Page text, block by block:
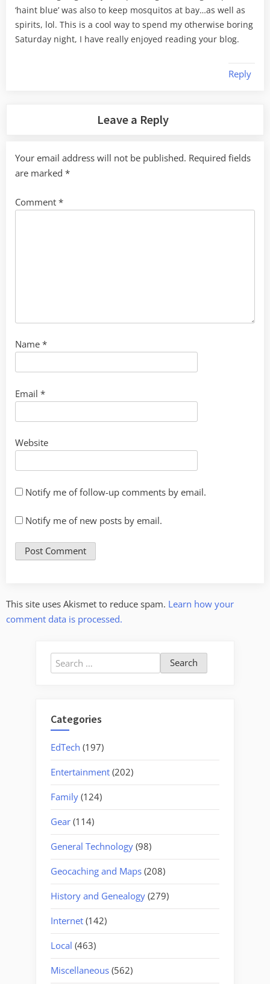
‘haint blue’ was also to keep mosquitos at bay…as well as
spirits, lol. This is a cool way to spend my otherwise boring
Saturday night, I have really enjoyed reading your blog.
Reply
Leave a Reply
Your email address will not be published. Required fields
are marked *
Comment *
Name *
Email *
Website
Notify me of follow-up comments by email.
Notify me of new posts by email.
This site uses Akismet to reduce spam. Learn how your
comment data is processed.
Search
for:
Categories
EdTech (197)
Entertainment (202)
Family (124)
Gear (114)
General Technology (98)
Geocaching and Maps (208)
History and Genealogy (279)
Internet (142)
Local (463)
Miscellaneous (562)